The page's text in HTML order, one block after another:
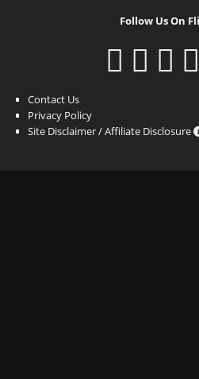
Follow Us On
Contact Us
Privacy Policy
Site Disclaimer / Affiliate Disclosure